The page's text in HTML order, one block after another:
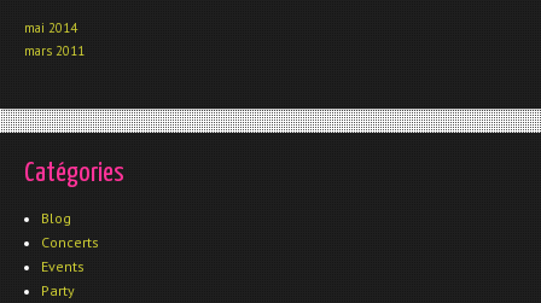
mai 2014
mars 2011
Catégories
Blog
Concerts
Events
Party